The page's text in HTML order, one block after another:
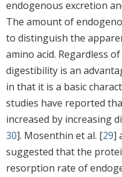
endogenous excretion
The amount of
to distinguish the
amino acid. Regardless
digestibility is an
in that it is a basic
studies have reported
increased by increasing
30]. Mosenthin et al. [29]
suggested that the
resorption rate of